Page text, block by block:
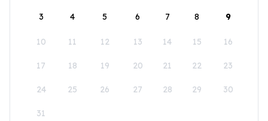
3 4 5 6 7 8 9
10 11 12 13 14 15 16
17 18 19 20 21 22 23
24 25 26 27 28 29 30
31